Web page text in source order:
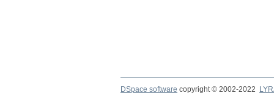
DSpace software copyright © 2002-2022